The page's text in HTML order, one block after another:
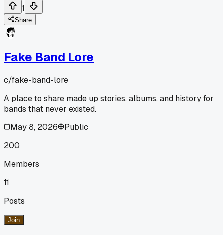
1
Share
Fake Band Lore
c/fake-band-lore
A place to share made up stories, albums, and history for
bands that never existed.
May 8, 2026
Public
200
Members
11
Posts
Join